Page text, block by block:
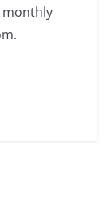
monthly